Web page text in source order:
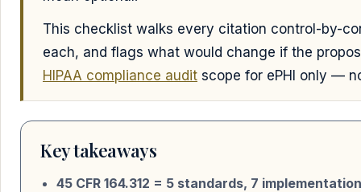
This checklist walks every citation control-by-
each, and flags what would change if the
HIPAA compliance audit scope for ePHI only —
Key takeaways
45 CFR 164.312 = 5 standards, 7